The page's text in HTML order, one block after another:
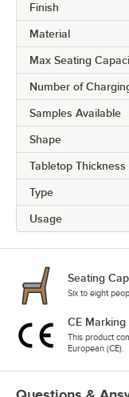
Finish
Material
Max Seating
Number of
Samples Available
Shape
Tabletop Thickness
Type
Usage
Seating
Six to eight
CE Marking
This product
European (CE).